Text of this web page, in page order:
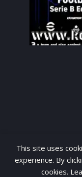
This site uses
experience. By
cookies.
By visiting
our to use
can see